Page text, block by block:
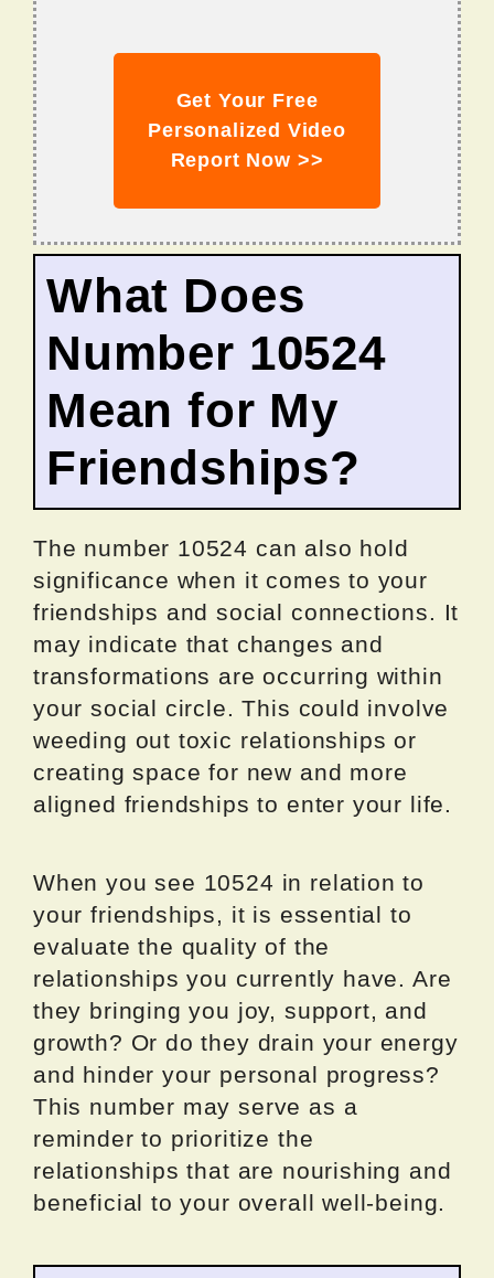
Get Your Free
Personalized Video
Report Now >>
What Does
Number 10524
Mean for My
Friendships?
The number 10524 can also hold
significance when it comes to your
friendships and social connections. It
may indicate that changes and
transformations are occurring within
your social circle. This could involve
weeding out toxic relationships or
creating space for new and more
aligned friendships to enter your life.
When you see 10524 in relation to
your friendships, it is essential to
evaluate the quality of the
relationships you currently have. Are
they bringing you joy, support, and
growth? Or do they drain your energy
and hinder your personal progress?
This number may serve as a
reminder to prioritize the
relationships that are nourishing and
beneficial to your overall well-being.